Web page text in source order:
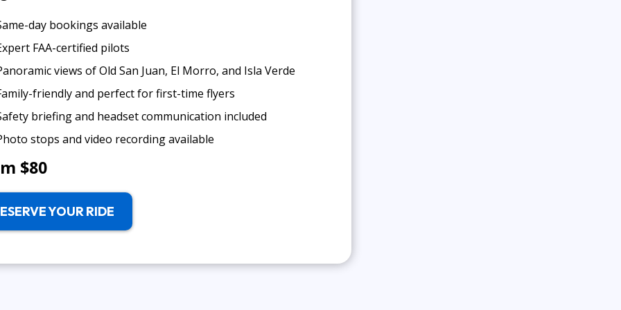
day bookings available
FAA-certified pilots
views of Old San Juan, El Morro, and Isla Verde
friendly and perfect for first-time flyers
briefing and headset communication included
stops and video recording available
$80
YOUR RIDE